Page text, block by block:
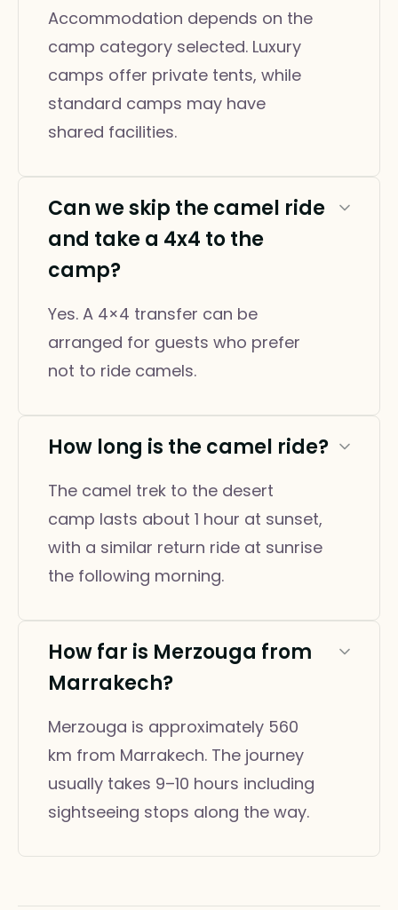
Accommodation depends on the
camp category selected. Luxury
camps offer private tents, while
standard camps may have
shared facilities.
Can we skip the camel ride
and take a 4x4 to the
camp?
Yes. A 4×4 transfer can be
arranged for guests who prefer
not to ride camels.
How long is the camel ride?
The camel trek to the desert
camp lasts about 1 hour at sunset,
with a similar return ride at sunrise
the following morning.
How far is Merzouga from
Marrakech?
Merzouga is approximately 560
km from Marrakech. The journey
usually takes 9–10 hours including
sightseeing stops along the way.